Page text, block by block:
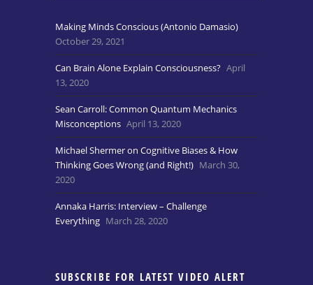
Making Minds Conscious (Antonio Damasio)
October 29, 2021
Can Brain Alone Explain Consciousness? April
13, 2020
Sean Carroll: Common Quantum Mechanics
Misconceptions April 13, 2020
Michael Shermer on Cognitive Biases & How
Thinking Goes Wrong (and Right!) March 30,
2020
Annaka Harris: Interview – Challenge
Everything March 28, 2020
SUBSCRIBE FOR LATEST VIDEO ALERT